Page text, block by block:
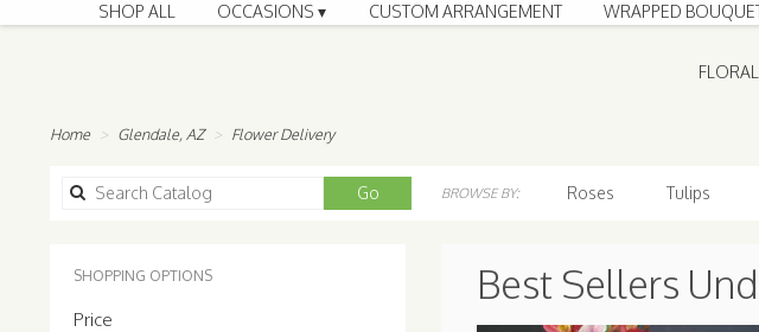
SHOP ALL OCCASIONS ▾ CUSTOM ARRANGEMENT WRAPPED
Home Glendale, AZ Flower Delivery
GoSearch
catalog
BROWSE BY: Roses Tulips
SHOPPING OPTIONS
Price
Best Sellers